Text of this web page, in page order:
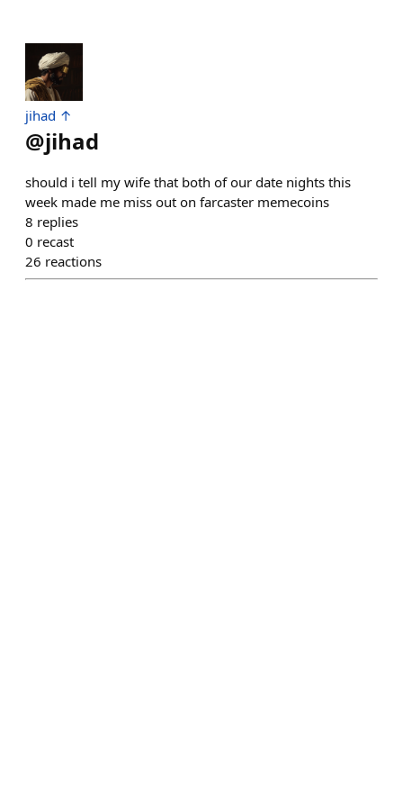
jihad ↑
@jihad
should i tell my wife that both of our date nights this
week made me miss out on farcaster memecoins
8 replies
0 recast
26 reactions